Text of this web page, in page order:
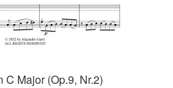
C Major (Op.9, Nr.2)